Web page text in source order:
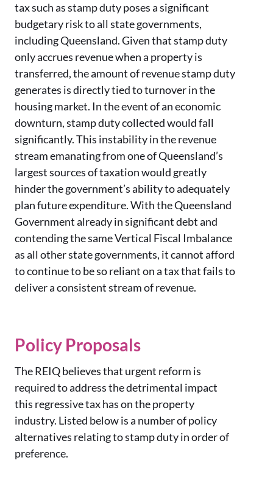
tax such as stamp duty poses a significant
budgetary risk to all state governments,
including Queensland. Given that stamp duty
only accrues revenue when a property is
transferred, the amount of revenue stamp duty
generates is directly tied to turnover in the
housing market. In the event of an economic
downturn, stamp duty collected would fall
significantly. This instability in the revenue
stream emanating from one of Queensland’s
largest sources of taxation would greatly
hinder the government’s ability to adequately
plan future expenditure. With the Queensland
Government already in significant debt and
contending the same Vertical Fiscal Imbalance
as all other state governments, it cannot afford
to continue to be so reliant on a tax that fails to
deliver a consistent stream of revenue.
Policy Proposals
The REIQ believes that urgent reform is
required to address the detrimental impact
this regressive tax has on the property
industry. Listed below is a number of policy
alternatives relating to stamp duty in order of
preference.